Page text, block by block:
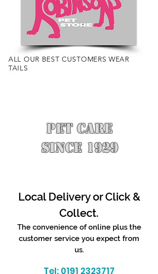
ALL OUR BEST CUSTOMERS WEAR
TAILS
PET CARE
SINCE 1929
Local Delivery or Click &
Collect.
The convenience of online plus the
customer service you expect from
us.
Tel: 0191 2323717